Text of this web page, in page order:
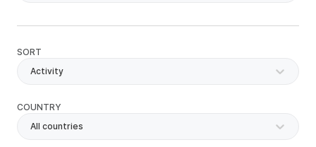
SORT
Activity
COUNTRY
All countries